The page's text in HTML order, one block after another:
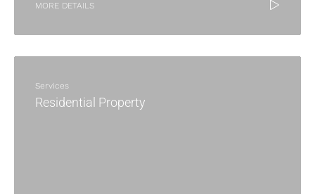
MORE DETAILS
Services
Residential Property